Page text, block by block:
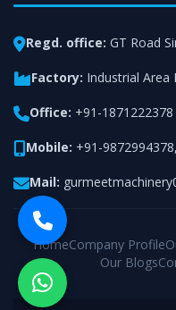
Regd. office: GT Road
Factory: Industrial Area
Office: +91-1871222378
Mobile: +91-9872994378,
Mail:
HomeCompany Profile
Our Blogs